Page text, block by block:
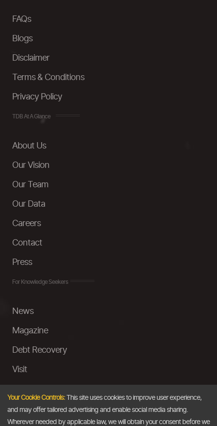
FAQs
Blogs
Disclaimer
Terms & Conditions
Privacy Policy
TDB At A Glance
About Us
Our Vision
Our Team
Our Data
Careers
Contact
Press
For Knowledge Seekers
News
Magazine
Debt Recovery
Visit
Ask a Question
Your Cookie Controls:This site uses cookies to improve user experience,
and may offer tailored advertising and enable social media sharing.
Wherever needed by applicable law, we will obtain your consent before we